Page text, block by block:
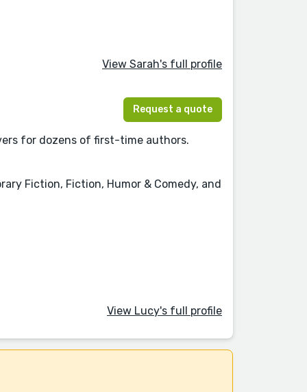
View Sarah's full profile
Request a quote
for dozens of first-time authors.
Fiction, Fiction, Humor & Comedy, and
View Lucy's full profile